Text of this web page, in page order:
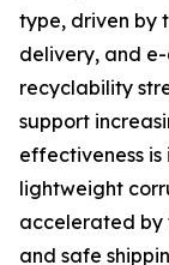
type, driven by
delivery, and e-
recyclability
support
effectiveness
lightweight
accelerated by
and safe